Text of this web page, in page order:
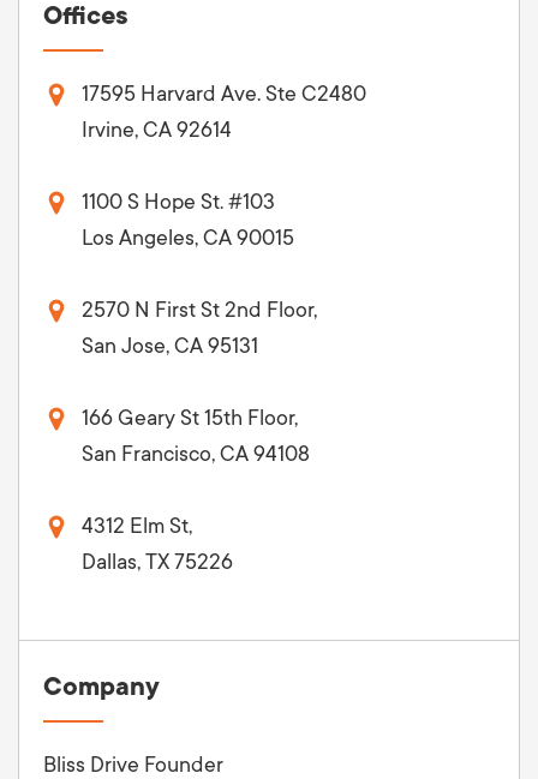
Offices
17595 Harvard Ave. Ste C2480
Irvine, CA 92614
1100 S Hope St. #103
Los Angeles, CA 90015
2570 N First St 2nd Floor,
San Jose, CA 95131
166 Geary St 15th Floor,
San Francisco, CA 94108
4312 Elm St,
Dallas, TX 75226
Company
Bliss Drive Founder